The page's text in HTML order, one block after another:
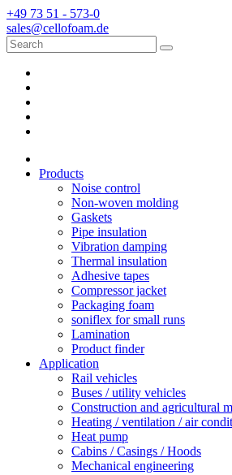
+49 73 51 - 573-0
sales@cellofoam.de
Products
Noise control
Non-woven molding
Gaskets
Pipe insulation
Vibration damping
Thermal insulation
Adhesive tapes
Compressor jacket
Packaging foam
soniflex for small runs
Lamination
Product finder
Application
Rail vehicles
Buses / utility vehicles
Construction and agricultural
Heating / ventilation / air
Heat pump
Cabins / Casings / Hoods
Mechanical engineering